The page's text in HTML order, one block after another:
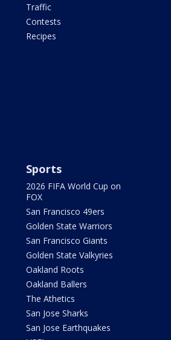
Traffic
Contests
Recipes
Sports
2026 FIFA World Cup on
FOX
San Francisco 49ers
Golden State Warriors
San Francisco Giants
Golden State Valkyries
Oakland Roots
Oakland Ballers
The Athetics
San Jose Sharks
San Jose Earthquakes